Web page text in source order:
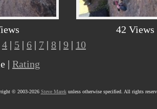
42 Views
4 | 5 | 6 | 7 | 8 | 9 | 10
| Rating
© 2003-2026 Steve Marekunless otherwise specified. All rights